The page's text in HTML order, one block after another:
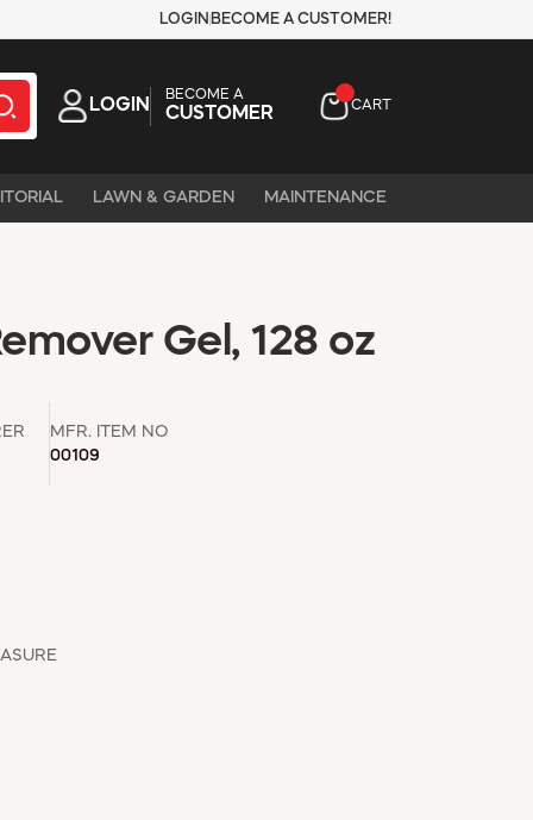
LOGIN BECOME A CUSTOMER!
LOGIN
BECOME A
CUSTOMER CART
LAWN & GARDEN MAINTENANCE
Gel, 128 oz
MFR. ITEM NO
00109